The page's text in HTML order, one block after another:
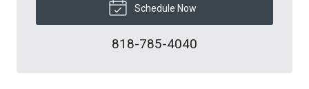
Schedule Now
818-785-4040